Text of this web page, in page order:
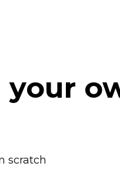
your
scratch